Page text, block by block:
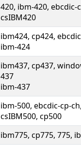
420, ibm-420,
csIBM420
ibm424, cp424,
ibm-424
ibm437, cp437,
437
ibm-437
ibm-500, ebcdic-cp-
csIBM500, cp500
ibm775, cp775, 775,